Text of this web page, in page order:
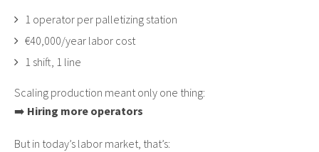
1 operator per palletizing station
€40,000/year labor cost
1 shift, 1 line
Scaling production meant only one thing:
➡️ Hiring more operators
But in today’s labor market, that’s: